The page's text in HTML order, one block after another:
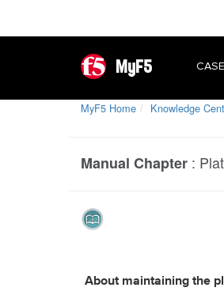
MyF5
MyF5 Home Knowledge
Manual Chapter :
About maintaining the